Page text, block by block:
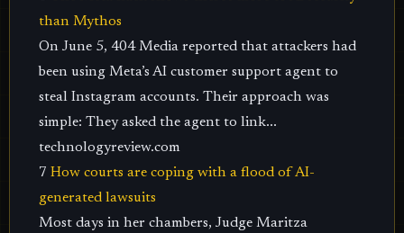
than Mythos
On June 5, 404 Media reported that attackers had
been using Meta’s AI customer support agent to
steal Instagram accounts. Their approach was
simple: They asked the agent to link...
technologyreview.com
7 How courts are coping with a flood of AI-
generated lawsuits
Most days in her chambers, Judge Maritza